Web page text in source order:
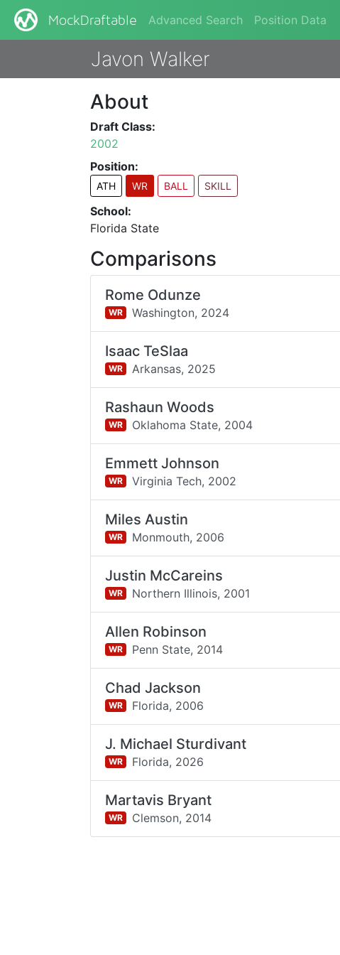
MockDraftable Advanced Search Position Data
Javon Walker
About
Draft Class:
2002
Position:
ATH WR BALL SKILL
School:
Florida State
Comparisons
Rome Odunze
WR Washington, 2024
Isaac TeSlaa
WR Arkansas, 2025
Rashaun Woods
WR Oklahoma State, 2004
Emmett Johnson
WR Virginia Tech, 2002
Miles Austin
WR Monmouth, 2006
Justin McCareins
WR Northern Illinois, 2001
Allen Robinson
WR Penn State, 2014
Chad Jackson
WR Florida, 2006
J. Michael Sturdivant
WR Florida, 2026
Martavis Bryant
WR Clemson, 2014